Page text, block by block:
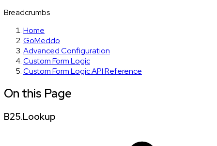
Breadcrumbs
Home
GoMeddo
Advanced Configuration
Custom Form Logic
Custom Form Logic API Reference
On this Page
B25.Lookup